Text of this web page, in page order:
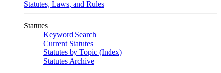
Statutes, Laws, and Rules
Statutes
Keyword Search
Current Statutes
Statutes by Topic (Index)
Statutes Archive